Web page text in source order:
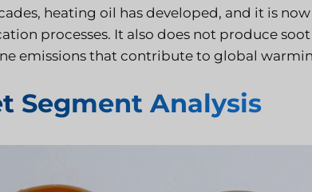
heating oil has developed, and it is
processes. It also does not produce
emissions that contribute to global
Segment Analysis